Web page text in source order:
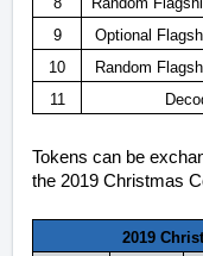
9
Optional
10
Random
11
Tokens can be
the 2019 Christmas
2019